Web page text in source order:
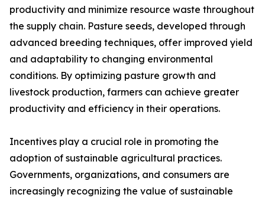
productivity and minimize resource waste throughout
the supply chain. Pasture seeds, developed through
advanced breeding techniques, offer improved yield
and adaptability to changing environmental
conditions. By optimizing pasture growth and
livestock production, farmers can achieve greater
productivity and efficiency in their operations.
Incentives play a crucial role in promoting the
adoption of sustainable agricultural practices.
Governments, organizations, and consumers are
increasingly recognizing the value of sustainable